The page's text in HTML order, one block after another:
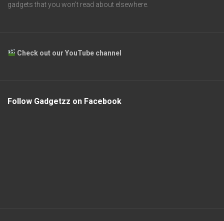
gadgets that you won’t read about elsewhere.
Check out our YouTube channel
Follow Gadgetzz on Facebook